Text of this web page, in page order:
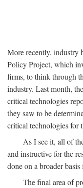
More recently, industry
Policy Project, which
firms, to think through
industry. Last month,
critical technologies
they saw to be
critical technologies for
As I see it, all of
and instructive for the
done on a broader
The final area of